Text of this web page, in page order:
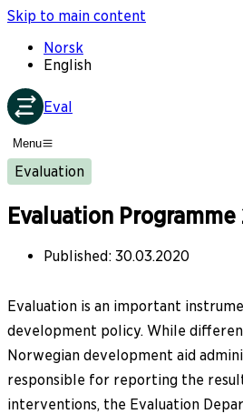
Skip to main content
Norsk
English
Eval
Menu
Evaluation
Evaluation
Published: 30.03.2020
Evaluation is an important
development policy. While
Norwegian development aid
responsible for reporting the
interventions, the Evaluation